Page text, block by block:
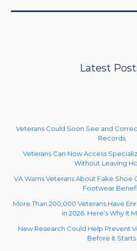
Latest
Veterans Could Soon See and
Records
Veterans Can Now Access
Without Leaving
VA Warns Veterans About Fake Shoe
Footwear
More Than 200,000 Veterans Have
in 2026. Here’s Why It
New Research Could Help Prevent
Before It Starts